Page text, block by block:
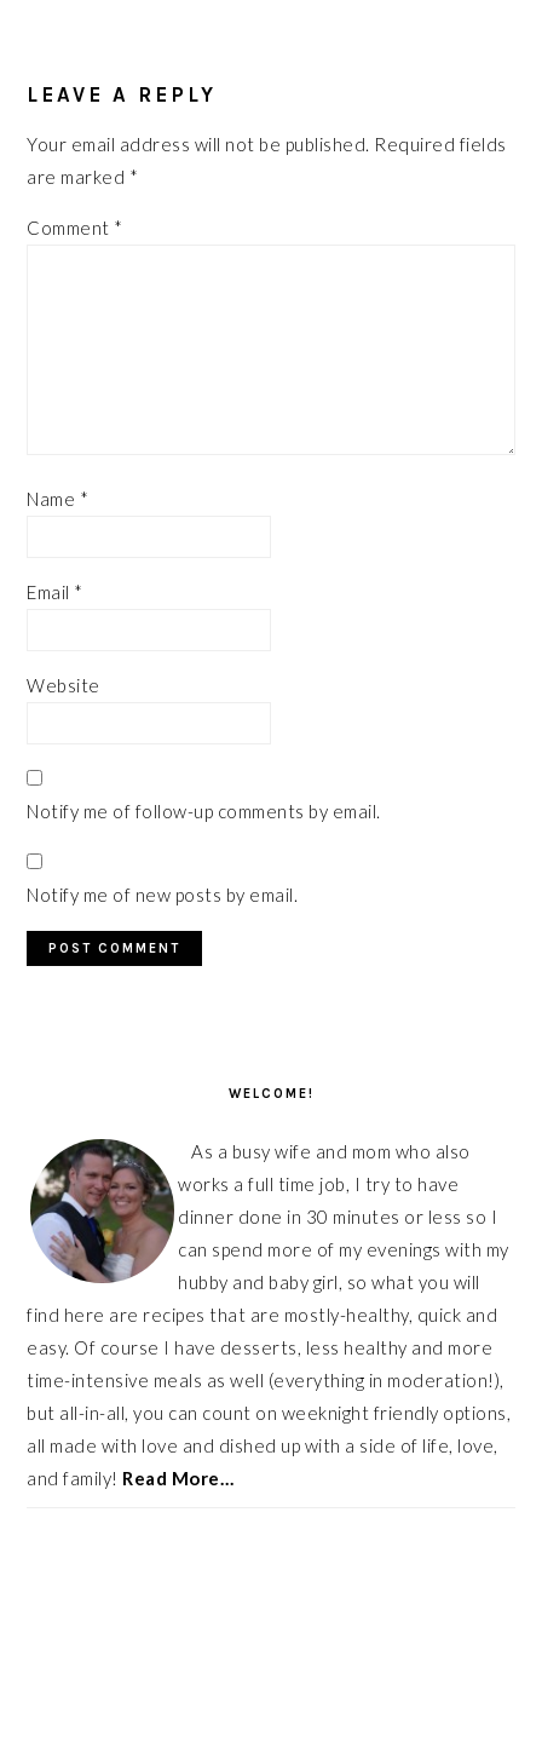
INTERACTIONS
LEAVE A REPLY
Your email address will not be published. Required fields
are marked *
Comment *
Name *
Email *
Website
Notify me of follow-up comments by email.
Notify me of new posts by email.
WELCOME!
As a busy wife and mom who also
works a full time job, I try to have
dinner done in 30 minutes or less so I
can spend more of my evenings with my
hubby and baby girl, so what you will
find here are recipes that are mostly-healthy, quick and
easy. Of course I have desserts, less healthy and more
time-intensive meals as well (everything in moderation!),
but all-in-all, you can count on weeknight friendly options,
all made with love and dished up with a side of life, love,
and family! Read More…